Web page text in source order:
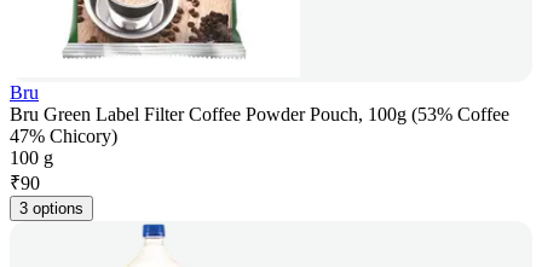
Bru
Bru Green Label Filter Coffee Powder Pouch, 100g (53% Coffee
47% Chicory)
100 g
₹90
3 options